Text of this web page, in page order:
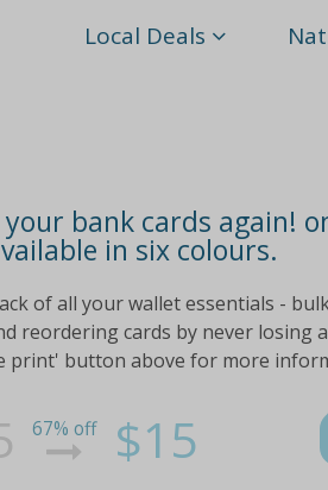
Local Deals
bank cards again!
in six colours.
of all your wallet essentials -
reordering cards by never losing
print' button above for more
67% off $15